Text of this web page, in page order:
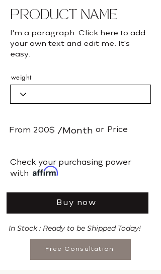
PRODUCT NAME
I'm a paragraph. Click here to add
your own text and edit me. It's
easy.
weight
From 200$ /Month or Price
​Check your purchasing power
with
Buy now
In Stock : Ready to be Shipped Today!
Free Consultation